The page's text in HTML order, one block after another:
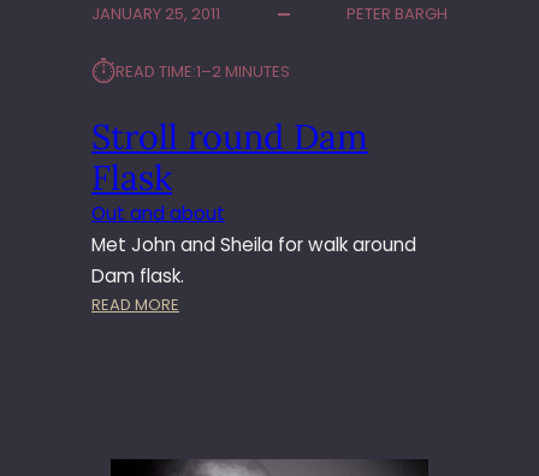
JANUARY 25, 2011 PETER BARGH
⏱︎READ TIME:1–2 MINUTES
Stroll round Dam
Flask
Out and about
Met John and Sheila for walk around
Dam flask.
READ MORE